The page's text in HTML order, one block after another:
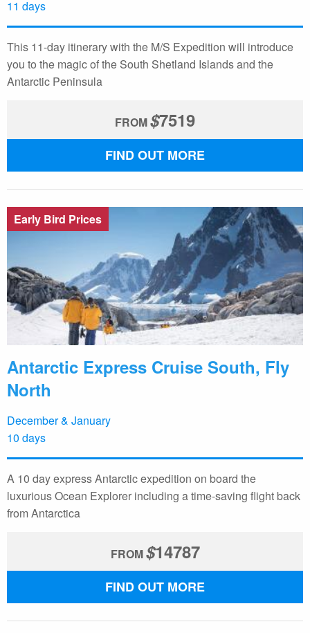
11 days
This 11-day itinerary with the M/S Expedition will introduce
you to the magic of the South Shetland Islands and the
Antarctic Peninsula
FROM$7519
FIND OUT MORE
Early Bird Prices
Antarctic Express Cruise South, Fly
North
December & January
10 days
A 10 day express Antarctic expedition on board the
luxurious Ocean Explorer including a time-saving flight back
from Antarctica
FROM$14787
FIND OUT MORE